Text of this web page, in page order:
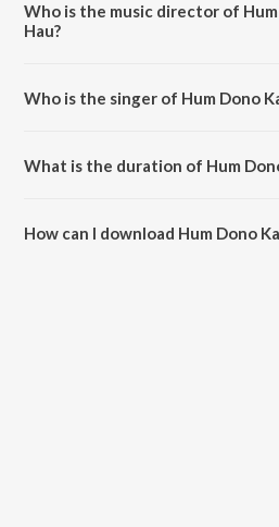
Who is the music director of Hum
Hau?
Who is the singer of Hum Dono
What is the duration of Hum
How can I download Hum Dono